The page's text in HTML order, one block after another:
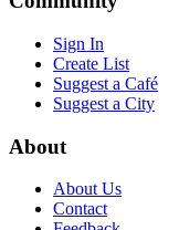
Sign In
Create List
Suggest a Café
Suggest a City
About
About Us
Contact